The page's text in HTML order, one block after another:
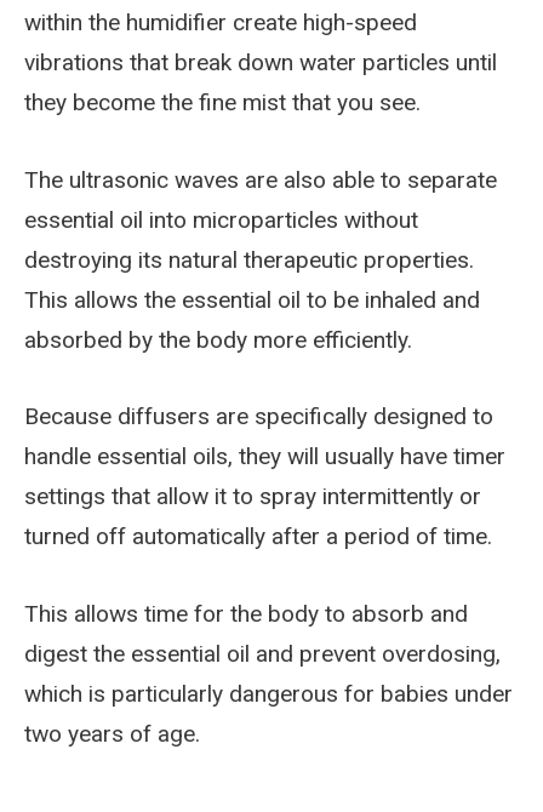
within the humidifier create high-speed
vibrations that break down water particles until
they become the fine mist that you see.
The ultrasonic waves are also able to separate
essential oil into microparticles without
destroying its natural therapeutic properties.
This allows the essential oil to be inhaled and
absorbed by the body more efficiently.
Because diffusers are specifically designed to
handle essential oils, they will usually have timer
settings that allow it to spray intermittently or
turned off automatically after a period of time.
This allows time for the body to absorb and
digest the essential oil and prevent overdosing,
which is particularly dangerous for babies under
two years of age.